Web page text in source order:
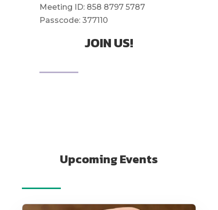
Meeting ID: 858 8797 5787
Passcode: 377110
JOIN US!
Upcoming Events